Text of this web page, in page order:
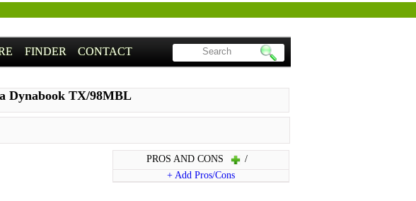
FINDER CONTACT
Dynabook TX/98MBL
PROS AND CONS
/
+ Add Pros/Cons